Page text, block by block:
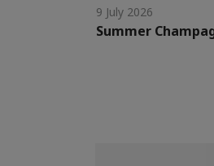
9 July 2026
Summer